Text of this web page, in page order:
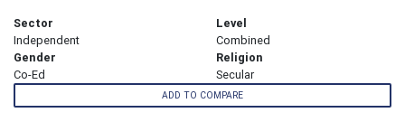
Sector
Independent
Level
Combined
Gender
Co-Ed
Religion
Secular
ADD TO COMPARE